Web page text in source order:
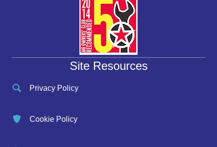
Site Resources
Privacy Policy
Cookie Policy